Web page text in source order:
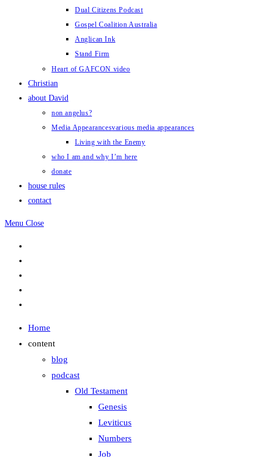
Dual Citizens Podcast
Gospel Coalition Australia
Anglican Ink
Stand Firm
Heart of GAFCON video
Christian
about David
non angelus?
Media Appearancesvarious media appearances
Living with the Enemy
who I am and why I’m here
donate
house rules
contact
Menu Close
Home
content
blog
podcast
Old Testament
Genesis
Leviticus
Numbers
Job